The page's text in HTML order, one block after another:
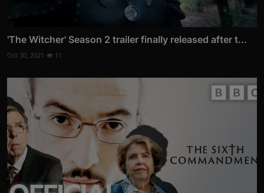
'The Witcher' Season 2 trailer finally released after t...
Oct 30, 2021 11